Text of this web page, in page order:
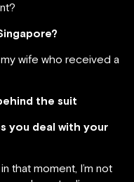
wife who received a
the suit
you deal with your
that moment, I’m not